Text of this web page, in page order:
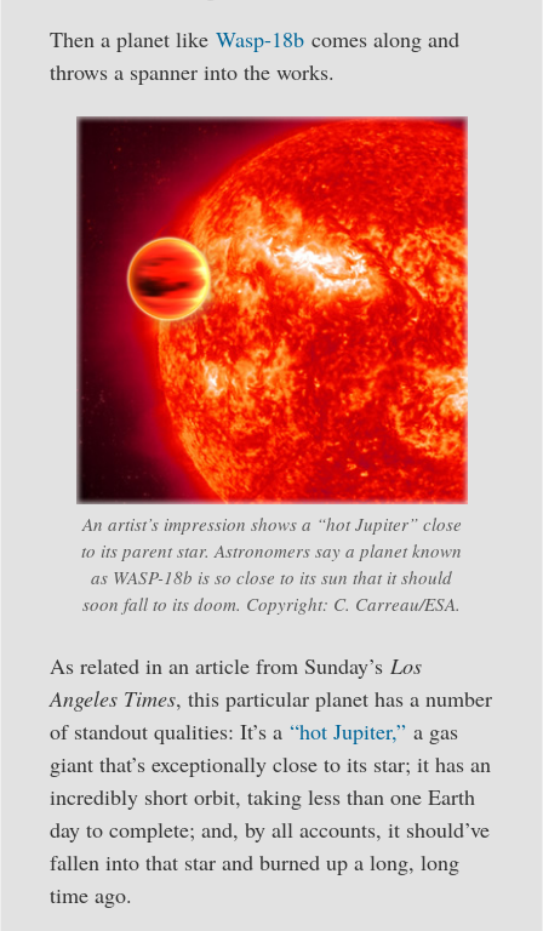
Then a planet like Wasp-18b comes along and
throws a spanner into the works.
An artist’s impression shows a “hot Jupiter” close
to its parent star. Astronomers say a planet known
as WASP-18b is so close to its sun that it should
soon fall to its doom. Copyright: C. Carreau/ESA.
As related in an article from Sunday’s Los
Angeles Times, this particular planet has a number
of standout qualities: It’s a “hot Jupiter,” a gas
giant that’s exceptionally close to its star; it has an
incredibly short orbit, taking less than one Earth
day to complete; and, by all accounts, it should’ve
fallen into that star and burned up a long, long
time ago.